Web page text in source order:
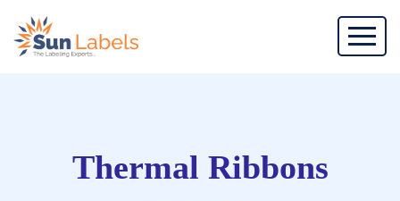
Thermal Ribbons